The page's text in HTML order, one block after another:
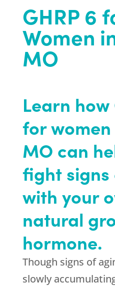
GHRP 6
Women
MO
Learn how
for women
MO can
fight
with your
natural
hormone.
Though signs of
slowly